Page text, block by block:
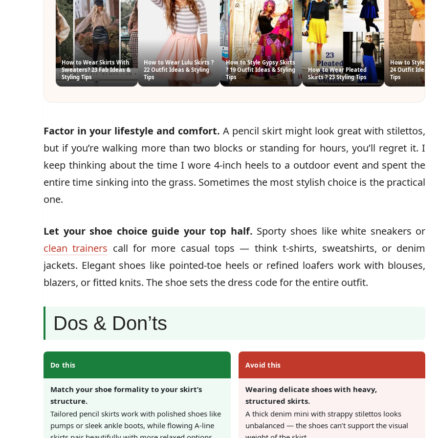
How to Wear Skirts With
Sweaters? 23 Fab Ideas &
Styling Tips
How to Wear Lulu Skirts ?
22 Outfit Ideas & Styling
Tips
How to Style Gypsy Skirts
? 19 Outfit Ideas & Styling
Tips
How to Wear Pleated
Skirts ? 23 Styling Tips
How to Style
24 Outfit Ideas &
Tips
Factor in your lifestyle and comfort. A pencil skirt might look great with stilettos,
but if you’re walking more than two blocks or standing for hours, you’ll regret it. I
keep thinking about the time I wore 4-inch heels to a outdoor event and spent the
entire time sinking into the grass. Sometimes the most stylish choice is the practical
one.
Let your shoe choice guide your top half. Sporty shoes like white sneakers or
clean trainers call for more casual tops — think t-shirts, sweatshirts, or denim
jackets. Elegant shoes like pointed-toe heels or refined loafers work with blouses,
blazers, or fitted knits. The shoe sets the dress code for the entire outfit.
Dos & Don’ts
Do this
Match your shoe formality to your skirt’s
structure.
Tailored pencil skirts work with polished shoes like
pumps or sleek ankle boots, while flowing A-line
Avoid this
Wearing delicate shoes with heavy,
structured skirts.
A thick denim mini with strappy stilettos looks
unbalanced — the shoes can’t support the visual